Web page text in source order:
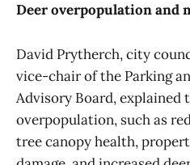
Deer overpopulation and
David Prytherch, city
vice-chair of the Parking
Advisory Board, explained
overpopulation, such as
tree canopy health,